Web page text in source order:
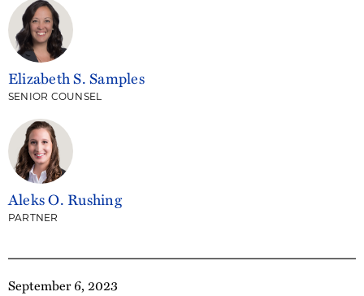
September 6, 2023
Elizabeth S. Samples
SENIOR COUNSEL
Aleks O. Rushing
PARTNER